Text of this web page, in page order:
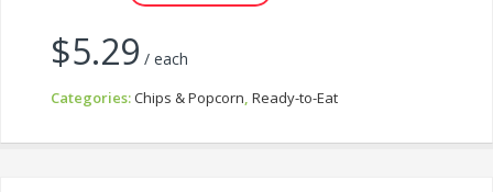
$5.29 / each
Categories:Chips & Popcorn Ready-to-Eat